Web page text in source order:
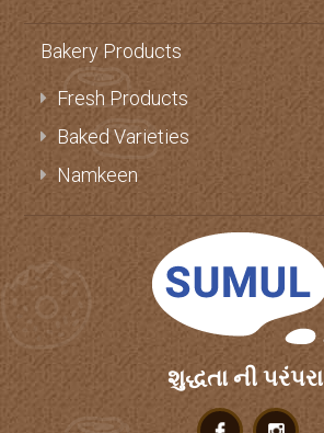
Bakery Products
Fresh Products
Baked Varieties
Namkeen
શુદ્ધતા ની પરંપરા